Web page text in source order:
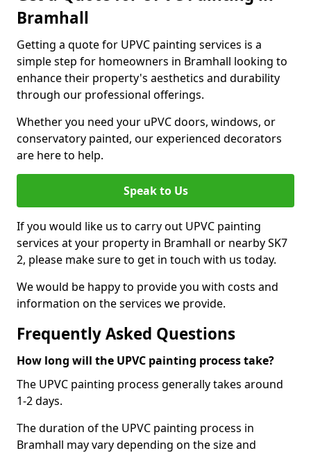
Bramhall
Getting a quote for UPVC painting services is a
simple step for homeowners in Bramhall looking to
enhance their property's aesthetics and durability
through our professional offerings.
Whether you need your uPVC doors, windows, or
conservatory painted, our experienced decorators
are here to help.
Speak to Us
If you would like us to carry out UPVC painting
services at your property in Bramhall or nearby SK7
2, please make sure to get in touch with us today.
We would be happy to provide you with costs and
information on the services we provide.
Frequently Asked Questions
How long will the UPVC painting process take?
The UPVC painting process generally takes around
1-2 days.
The duration of the UPVC painting process in
Bramhall may vary depending on the size and